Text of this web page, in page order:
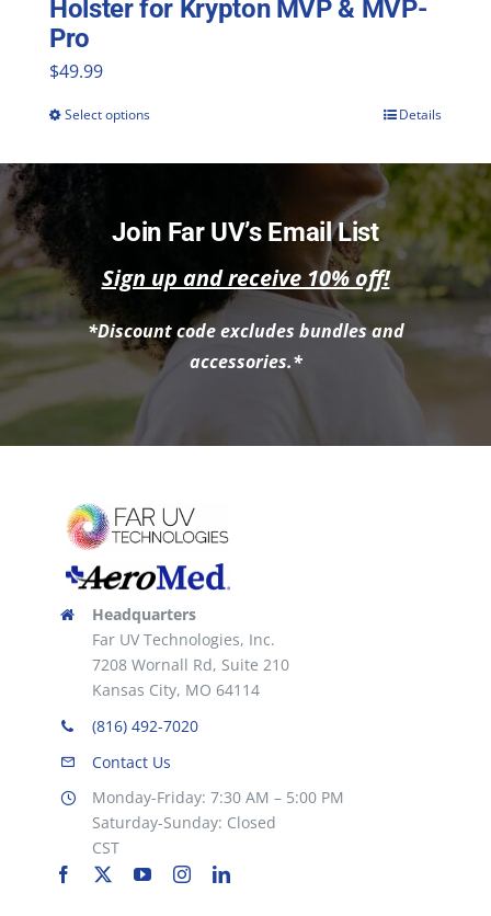
Holster for Krypton MVP & MVP-
Pro
$49.99
Select options
multiple
The
options
may
the
product
page
Details
Join Far UV’s Email List
Sign up and receive 10% off!
*Discount code excludes bundles and
accessories.*
Headquarters
Far UV Technologies, Inc.
7208 Wornall Rd, Suite 210
Kansas City, MO 64114
(816) 492-7020
Contact Us
Monday-Friday: 7:30 AM – 5:00 PM
Saturday-Sunday: Closed
CST